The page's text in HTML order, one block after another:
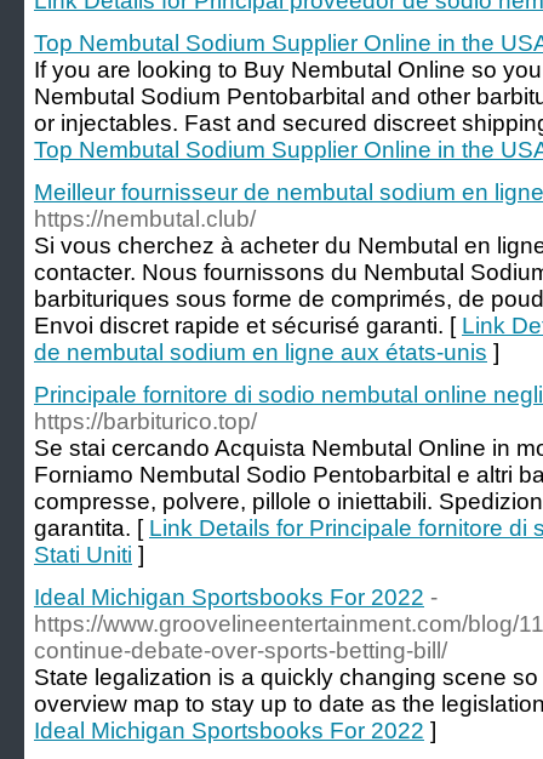
Top Nembutal Sodium Supplier Online in the
If you are looking to Buy Nembutal Online so
Nembutal Sodium Pentobarbital and other
or injectables. Fast and secured discreet
Top Nembutal Sodium Supplier Online in the
Meilleur fournisseur de nembutal sodium en
https://nembutal.club/
Si vous cherchez à acheter du Nembutal en
contacter. Nous fournissons du Nembutal
barbituriques sous forme de comprimés, de
Envoi discret rapide et sécurisé garanti. [ Link
de nembutal sodium en ligne aux états-unis ]
Principale fornitore di sodio nembutal online
https://barbiturico.top/
Se stai cercando Acquista Nembutal Online in
Forniamo Nembutal Sodio Pentobarbital e altri
compresse, polvere, pillole o iniettabili.
garantita. [ Link Details for Principale fornitore di
Stati Uniti ]
Ideal Michigan Sportsbooks For 2022 -
https://www.groovelineentertainment.com/blog/
continue-debate-over-sports-betting-bill/
State legalization is a quickly changing scene
overview map to stay up to date as the
Ideal Michigan Sportsbooks For 2022 ]